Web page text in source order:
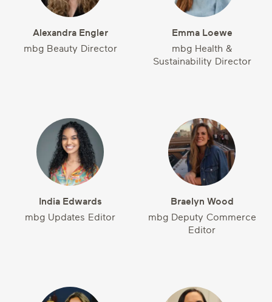
Alexandra Engler
mbg Beauty Director
Emma Loewe
mbg Health &
Sustainability Director
India Edwards
mbg Updates Editor
Braelyn Wood
mbg Deputy Commerce
Editor